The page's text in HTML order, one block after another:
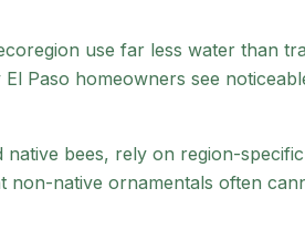
use far less water than
El Paso homeowners see
bees, rely on region-
non-native ornamentals often